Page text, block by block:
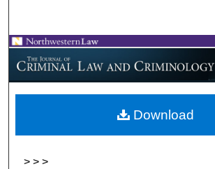
Browse Collections
My Account
About
> > >
Download